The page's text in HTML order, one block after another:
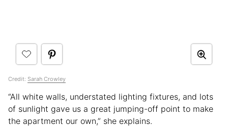
Credit: Sarah Crowley
“All white walls, understated lighting fixtures, and lots
of sunlight gave us a great jumping-off point to make
the apartment our own,” she explains.